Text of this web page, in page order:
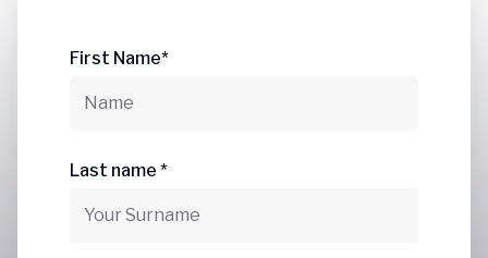
First Name*
Last name *